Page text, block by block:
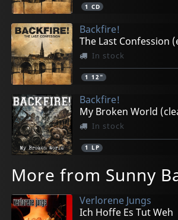
1 CD
Backfire!
In stock
1 12"
Backfire!
In stock
1 LP
More from Sunny
Verlorene Jungs
Ich Hoffe Es Tut Weh